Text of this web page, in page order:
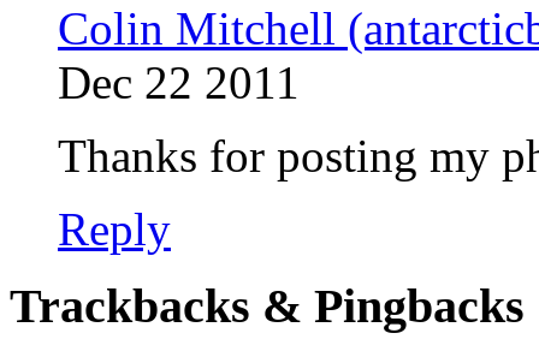
Colin Mitchell
Dec 22 2011
Thanks for posting my
Reply
Trackbacks & Pingbacks